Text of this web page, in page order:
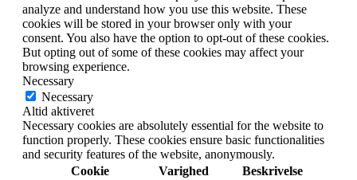
analyze and understand how you use this website. These
cookies will be stored in your browser only with your
consent. You also have the option to opt-out of these cookies.
But opting out of some of these cookies may affect your
browsing experience.
Necessary
Necessary
Altid aktiveret
Necessary cookies are absolutely essential for the website to
function properly. These cookies ensure basic functionalities
and security features of the website, anonymously.
Cookie
Varighed Beskrivelse